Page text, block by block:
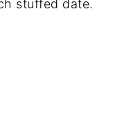
stuffed date.